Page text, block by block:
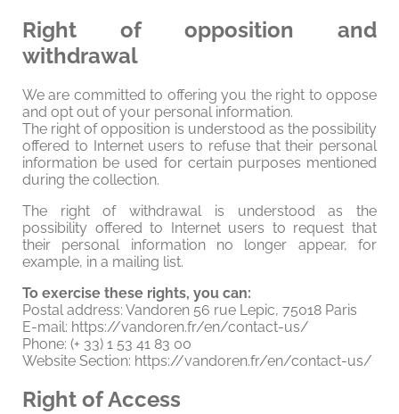
Right of opposition and
withdrawal
We are committed to offering you the right to oppose
and opt out of your personal information.
The right of opposition is understood as the possibility
offered to Internet users to refuse that their personal
information be used for certain purposes mentioned
during the collection.
The right of withdrawal is understood as the
possibility offered to Internet users to request that
their personal information no longer appear, for
example, in a mailing list.
To exercise these rights, you can:
Postal address: Vandoren 56 rue Lepic, 75018 Paris
E-mail: https://vandoren.fr/en/contact-us/
Phone: (+ 33) 1 53 41 83 00
Website Section: https://vandoren.fr/en/contact-us/
Right of Access